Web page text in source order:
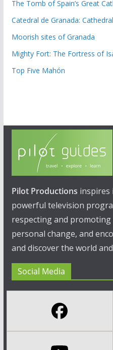
The Tomb of Spain’s Great
Catedral de Granada:
Moorish sites of Granada
Mighty Fort: The Fortress of
Top Five Mahón
Pilot Productions inspires
powerful television
respecting and
personal change, and
and discover the world
Social Media